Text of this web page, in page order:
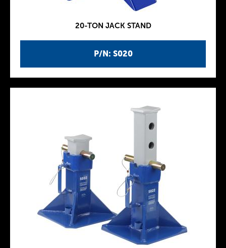
P/N: S020
20-TON JACK STAND